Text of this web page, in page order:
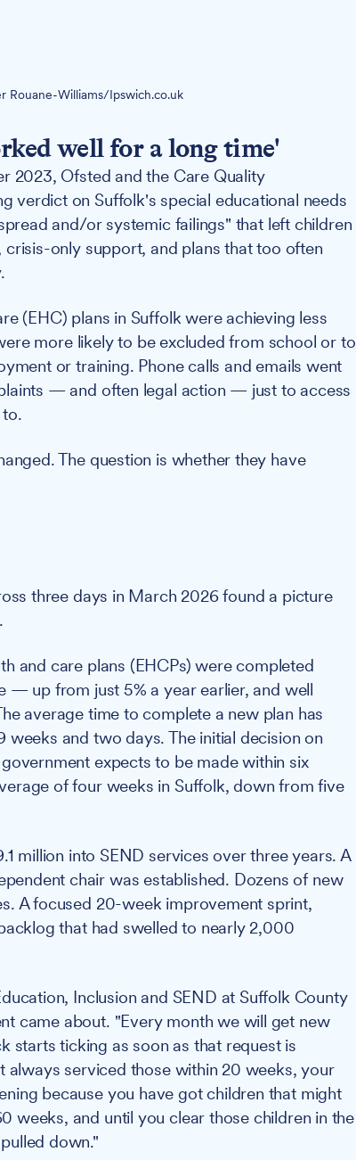
Rouane-Williams/Ipswich.co.uk
well for a long time'
2023, Ofsted and the Care Quality
verdict on Suffolk's special educational needs
and/or systemic failings" that left children
only support, and plans that too often
(EHC) plans in Suffolk were achieving less
more likely to be excluded from school or to
or training. Phone calls and emails went
— and often legal action — just to access
The question is whether they have
three days in March 2026 found a picture
and care plans (EHCPs) were completed
up from just 5% a year earlier, and well
average time to complete a new plan has
and two days. The initial decision on
expects to be made within six
of four weeks in Suffolk, down from five
million into SEND services over three years. A
chair was established. Dozens of new
A focused 20-week improvement sprint,
that had swelled to nearly 2,000
Inclusion and SEND at Suffolk County
came about. "Every month we will get new
starts ticking as soon as that request is
always serviced those within 20 weeks, your
because you have got children that might
weeks, and until you clear those children in the
down."